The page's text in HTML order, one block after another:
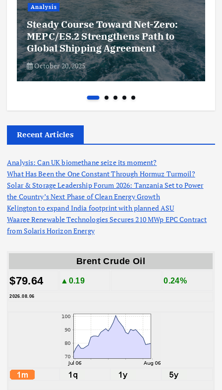
Analysis
Steady Course Toward Net-Zero:
MEPC/ES.2 Strengthens Path to
Global Shipping Agreement
October 20, 2025
Recent Articles
Analysis: Can UK biomethane seize its moment?
What Has Been the One Constant Through Hormuz Turmoil?
Solar & Storage Leadership Forum 2026: Tanzania Set to Power
the Country’s Next Phase of Clean Energy Growth
Kelington to expand India footprint with planned ASU
Waaree Renewable Technologies Secures 210 MWp EPC Contract
from Solaris Horizon Energy
Brent Crude Oil
$79.64 ▲0.19 0.24%
2026.08.06